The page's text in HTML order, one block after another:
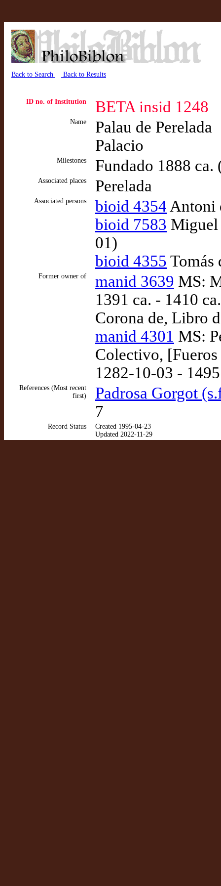
Back to Search Back to Results
ID no. of Institution BETA insid 1248
Name
Palau de Perelada
Palacio
Milestones Fundado 1888 ca.
Associated places Perelada
Associated persons bioid 4354 Antoni
bioid 7583 Miguel
01)
bioid 4355 Tomás
Former owner of manid 3639 MS:
1391 ca. - 1410
Corona de, Libro
manid 4301 MS:
Colectivo,
1282-10-03 -
References (Most recent
first)
Padrosa Gorgot
7
Record Status
Created 1995-04-23
Updated 2022-11-29